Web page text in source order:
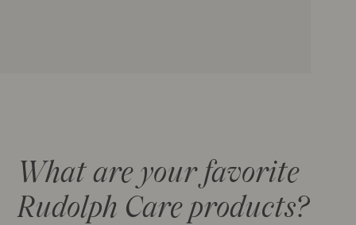
What are your favorite
Rudolph Care products?